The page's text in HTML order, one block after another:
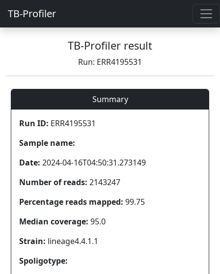
TB-Profiler
TB-Profiler result
Run: ERR4195531
Summary
Run ID: ERR4195531
Sample name:
Date: 2024-04-16T04:50:31.273149
Number of reads: 2143247
Percentage reads mapped: 99.75
Median coverage: 95.0
Strain: lineage4.4.1.1
Spoligotype: